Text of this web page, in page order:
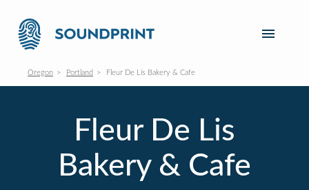
Oregon Portland Fleur De Lis Bakery & Cafe
Fleur De Lis
Bakery & Cafe